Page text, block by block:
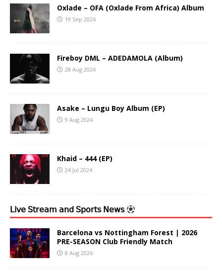
Oxlade – OFA (Oxlade From Africa) Album
19 Sep 2024
Fireboy DML – ADEDAMOLA (Album)
28 Aug 2024
Asake – Lungu Boy Album (EP)
9 Aug 2024
Khaid – 444 (EP)
24 Jul 2024
𝖫𝗂𝗏𝖾 𝖲𝗍𝗋𝖾𝖺𝗆 𝖺𝗇𝖽 𝖲𝗉𝗈𝗋𝗍𝗌 𝖭𝖾𝗐𝗌
Barcelona vs Nottingham Forest | 2026
PRE-SEASON Club Friendly Match
8 Aug 2026